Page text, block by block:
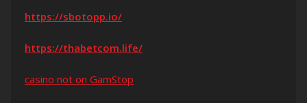
https://sbotopp.io/
https://thabetcom.life/
casino not on GamStop